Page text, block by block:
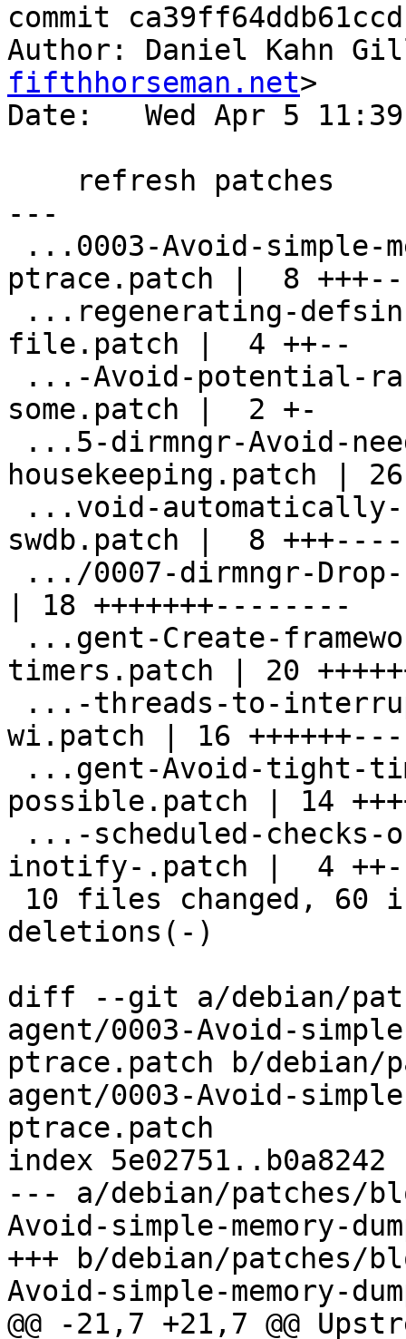
commit
Author: Daniel Kahn
fifthhorseman.net>
Date:   Wed Apr 5
---
ptrace.patch |  8
file.patch |  4 ++--
some.patch |  2 +-
housekeeping.patch |
swdb.patch |  8 +++----
| 18 +++++++--------
timers.patch | 20
wi.patch | 16
possible.patch | 14
inotify-.patch |  4
deletions(-)
diff --git a/debian/
agent/0003-Avoid-
ptrace.patch b/debian/
agent/0003-Avoid-
ptrace.patch
index 5e02751..b0a8242
--- a/debian/patches/
Avoid-simple-memory-
+++ b/debian/patches/
Avoid-simple-memory-